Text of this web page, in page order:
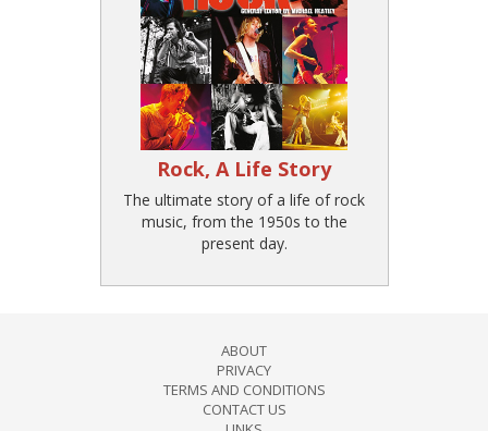
Rock, A Life Story
The ultimate story of a life of rock
music, from the 1950s to the
present day.
ABOUT
PRIVACY
TERMS AND CONDITIONS
CONTACT US